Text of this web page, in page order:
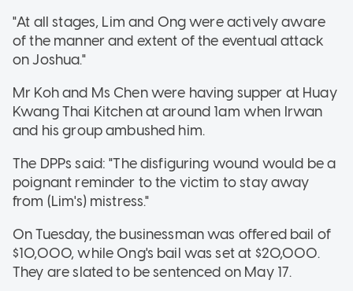
"At all stages, Lim and Ong were actively aware
of the manner and extent of the eventual attack
on Joshua."
Mr Koh and Ms Chen were having supper at Huay
Kwang Thai Kitchen at around 1am when Irwan
and his group ambushed him.
The DPPs said: "The disfiguring wound would be a
poignant reminder to the victim to stay away
from (Lim's) mistress."
On Tuesday, the businessman was offered bail of
$10,000, while Ong's bail was set at $20,000.
They are slated to be sentenced on May 17.